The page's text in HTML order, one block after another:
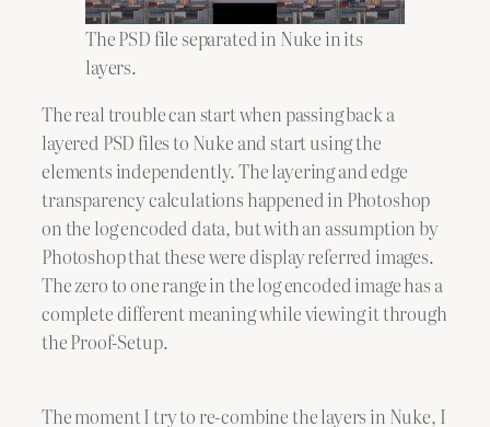
The PSD file separated in Nuke in its
layers.
The real trouble can start when passing back a
layered PSD files to Nuke and start using the
elements independently. The layering and edge
transparency calculations happened in Photoshop
on the log encoded data, but with an assumption by
Photoshop that these were display referred images.
The zero to one range in the log encoded image has a
complete different meaning while viewing it through
the Proof-Setup.
The moment I try to re-combine the layers in Nuke, I